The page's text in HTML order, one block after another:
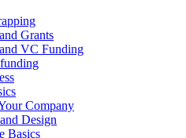
Grants
VC Funding
Company
Design
Basics